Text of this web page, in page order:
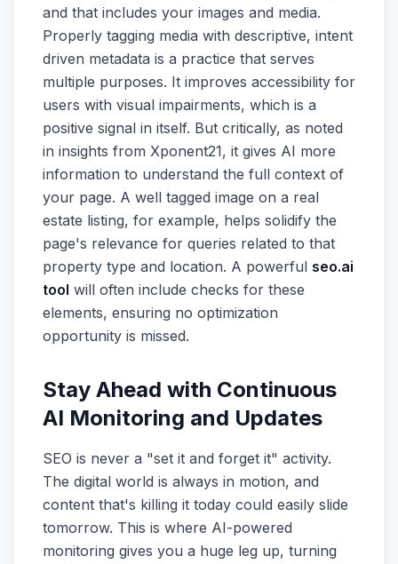
and that includes your images and media.
Properly tagging media with descriptive, intent
driven metadata is a practice that serves
multiple purposes. It improves accessibility for
users with visual impairments, which is a
positive signal in itself. But critically, as noted
in insights from Xponent21, it gives AI more
information to understand the full context of
your page. A well tagged image on a real
estate listing, for example, helps solidify the
page's relevance for queries related to that
property type and location. A powerful seo.ai
tool will often include checks for these
elements, ensuring no optimization
opportunity is missed.
Stay Ahead with Continuous
AI Monitoring and Updates
SEO is never a "set it and forget it" activity.
The digital world is always in motion, and
content that's killing it today could easily slide
tomorrow. This is where AI-powered
monitoring gives you a huge leg up, turning